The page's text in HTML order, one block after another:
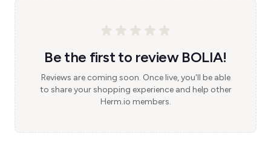
Be the first to review BOLIA!
Reviews are coming soon. Once live, you'll be able
to share your shopping experience and help other
Herm.io members.